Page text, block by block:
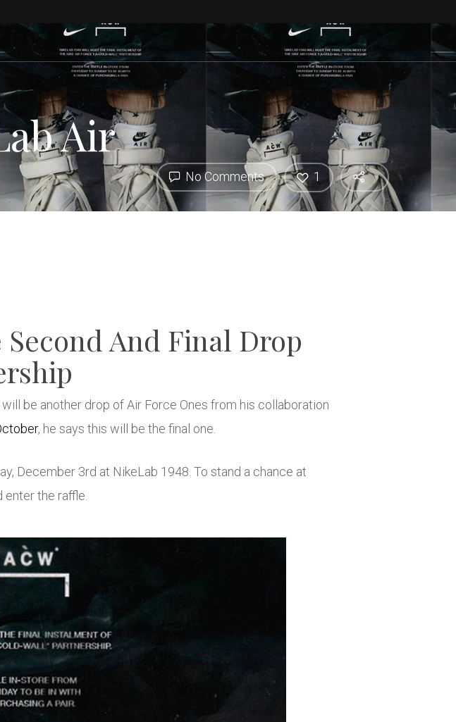
Air
No Comments 1
Second And Final Drop
be another drop of Air Force Ones from his collaboration
, he says this will be the final one.
December 3rd at NikeLab 1948. To stand a chance at
the raffle.